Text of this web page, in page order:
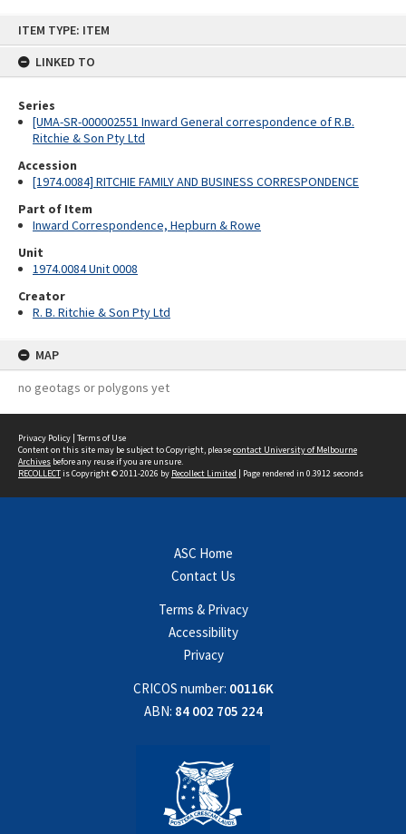
ITEM TYPE: ITEM
LINKED TO
Series
[UMA-SR-000002551 Inward General correspondence of R.B.
Ritchie & Son Pty Ltd
Accession
[1974.0084] RITCHIE FAMILY AND BUSINESS CORRESPONDENCE
Part of Item
Inward Correspondence, Hepburn & Rowe
Unit
1974.0084 Unit 0008
Creator
R. B. Ritchie & Son Pty Ltd
MAP
no geotags or polygons yet
Privacy Policy | Terms of Use
Content on this site may be subject to Copyright, pleasecontact University of Melbourne
Archives before any reuse if you are unsure.
RECOLLECTis Copyright © 2011-2026 by Recollect Limited | Page rendered in 0.3912 seconds
ASC Home
Contact Us
Terms & Privacy
Accessibility
Privacy
CRICOS number: 00116K
ABN: 84 002 705 224